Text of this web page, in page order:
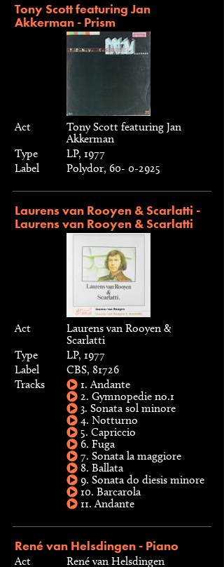
Tony Scott featuring Jan
Akkerman - Prism
Act
Tony Scott featuring Jan
Akkerman
Type
LP, 1977
Label
Polydor, 60- 0-2925
Laurens van Rooyen & Scarlatti -
Laurens van Rooyen & Scarlatti
Act
Laurens van Rooyen &
Scarlatti
Type
LP, 1977
Label
CBS, 81726
Tracks
1. Andante
2. Gymnopedie no.1
3. Sonata sol minore
4. Notturno
5. Capriccio
6. Fuga
7. Sonata la maggiore
8. Ballata
9. Sonata do diesis minore
10. Barcarola
11. Andante
René van Helsdingen - Piano
Act René van Helsdingen